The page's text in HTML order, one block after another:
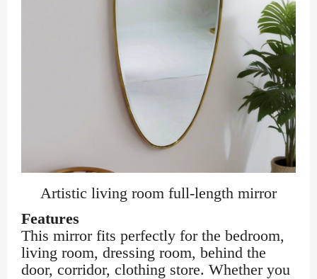
Artistic living room full-length mirror
Features
This mirror fits perfectly for the bedroom,
living room, dressing room, behind the
door, corridor, clothing store. Whether you